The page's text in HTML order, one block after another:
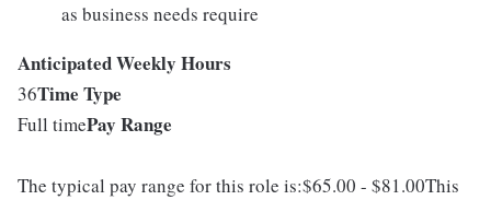
as business needs require
Anticipated Weekly Hours
36Time Type
Full timePay Range
The typical pay range for this role is:$65.00 - $81.00This